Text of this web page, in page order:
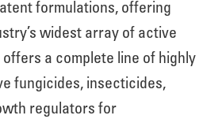
formulations, offering
widest array of active
a complete line of highly
fungicides, insecticides,
regulators for